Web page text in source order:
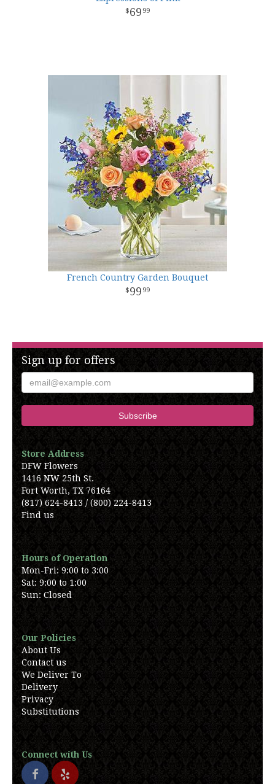
69 99
French Country Garden Bouquet
99 99
Sign up for offers
Store Address
DFW Flowers
1416 NW 25th St.
Fort Worth, TX 76164
(817) 624-8413 / (800) 224-8413
Find us
Hours of Operation
Mon-Fri: 9:00 to 3:00
Sat: 9:00 to 1:00
Sun: Closed
Our Policies
About Us
Contact us
We Deliver To
Delivery
Privacy
Substitutions
Connect with Us